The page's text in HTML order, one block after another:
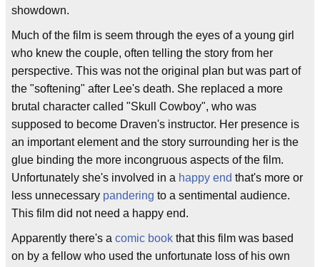
showdown.
Much of the film is seem through the eyes of a young girl
who knew the couple, often telling the story from her
perspective. This was not the original plan but was part of
the "softening" after Lee's death. She replaced a more
brutal character called "Skull Cowboy", who was
supposed to become Draven's instructor. Her presence is
an important element and the story surrounding her is the
glue binding the more incongruous aspects of the film.
Unfortunately she's involved in a happy end that's more or
less unnecessary pandering to a sentimental audience.
This film did not need a happy end.
Apparently there's a comic book that this film was based
on by a fellow who used the unfortunate loss of his own